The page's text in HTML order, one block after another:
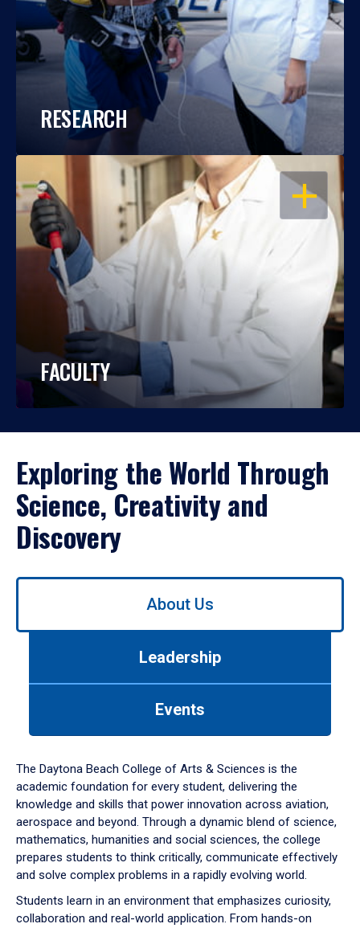
RESEARCH
OPEN
FACULTY
Exploring the World Through
Science, Creativity and
Discovery
Use
down
arrow
to
About Us
Leadership
Events
The Daytona Beach College of Arts & Sciences is the
academic foundation for every student, delivering the
knowledge and skills that power innovation across aviation,
aerospace and beyond. Through a dynamic blend of science,
mathematics, humanities and social sciences, the college
prepares students to think critically, communicate effectively
and solve complex problems in a rapidly evolving world.
Students learn in an environment that emphasizes curiosity,
collaboration and real-world application. From hands-on